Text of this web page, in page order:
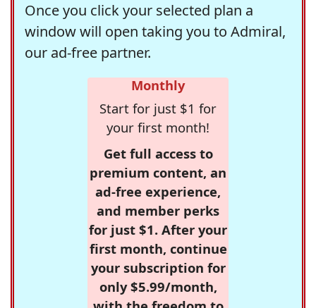
Once you click your selected plan a
window will open taking you to Admiral,
our ad-free partner.
Monthly
Start for just $1 for
your first month!
Get full access to
premium content, an
ad-free experience,
and member perks
for just $1. After your
first month, continue
your subscription for
only $5.99/month,